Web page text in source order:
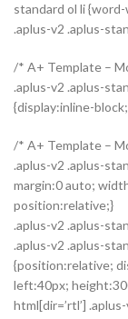
standard ol li
.aplus-v2 .aplus-
/* A+ Template –
.aplus-v2 .aplus-
{display:inline-
/* A+ Template –
.aplus-v2 .aplus-
margin:0 auto;
position:relative;}
.aplus-v2 .aplus-
.aplus-v2 .aplus-
{position:relative;
left:40px;
html[dir=’rtl’]